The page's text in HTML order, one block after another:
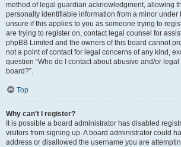
method of legal guardian acknowledgment, allowing
personally identifiable information from a minor under
unsure if this applies to you as someone trying to
are trying to register on, contact legal counsel for
phpBB Limited and the owners of this board cannot
not a point of contact for legal concerns of any kind,
question “Who do I contact about abusive and/or
board?”.
Top
Why can’t I register?
It is possible a board administrator has disabled
visitors from signing up. A board administrator could
address or disallowed the username you are